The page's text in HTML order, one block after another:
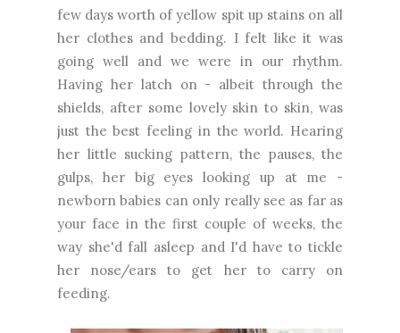
few days worth of yellow spit up stains on all
her clothes and bedding. I felt like it was
going well and we were in our rhythm.
Having her latch on - albeit through the
shields, after some lovely skin to skin, was
just the best feeling in the world. Hearing
her little sucking pattern, the pauses, the
gulps, her big eyes looking up at me -
newborn babies can only really see as far as
your face in the first couple of weeks, the
way she'd fall asleep and I'd have to tickle
her nose/ears to get her to carry on
feeding.